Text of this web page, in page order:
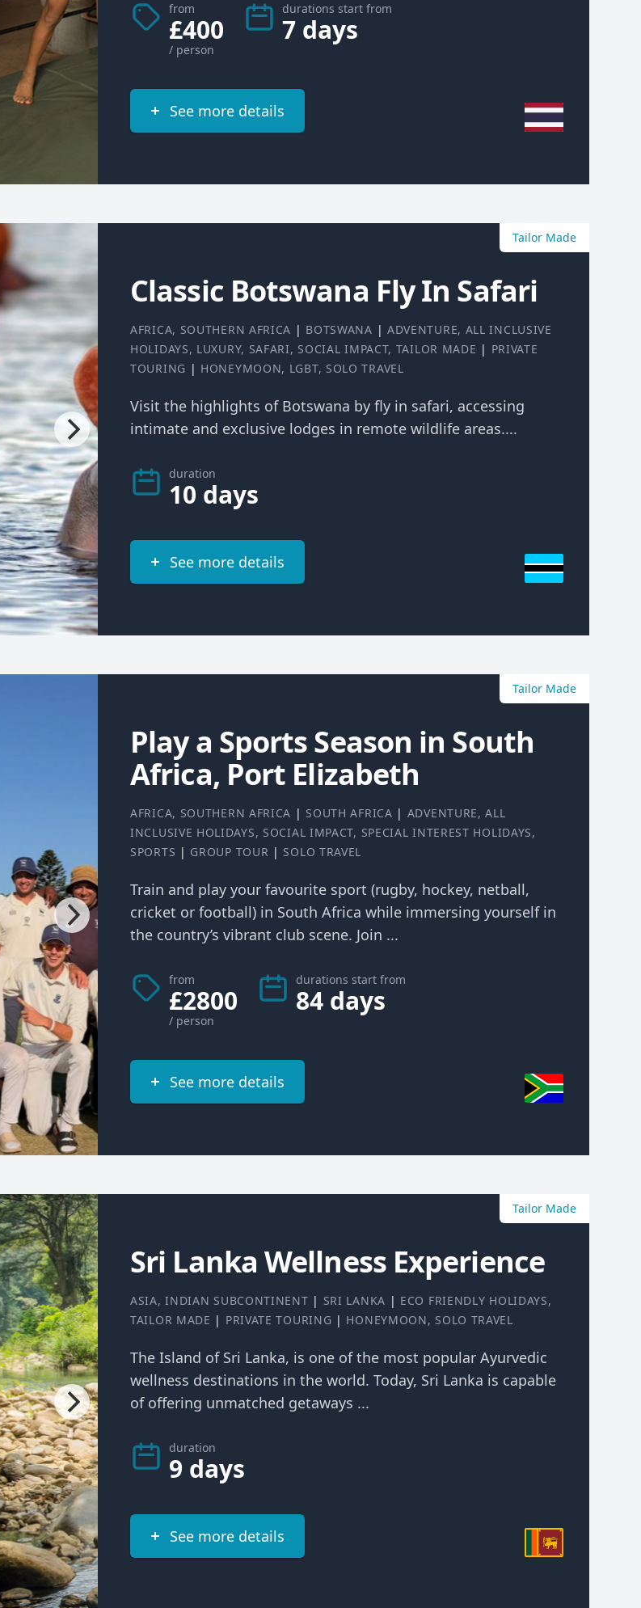
from
£400
/ person
durations start from
7 days
See more details
Tailor Made
Classic Botswana Fly In Safari
AFRICA, SOUTHERN AFRICA | BOTSWANA | ADVENTURE, ALL INCLUSIVE
HOLIDAYS, LUXURY, SAFARI, SOCIAL IMPACT, TAILOR MADE | PRIVATE
TOURING | HONEYMOON, LGBT, SOLO TRAVEL
Visit the highlights of Botswana by fly in safari, accessing
intimate and exclusive lodges in remote wildlife areas....
duration
10 days
See more details
Tailor Made
Play a Sports Season in South
Africa, Port Elizabeth
AFRICA, SOUTHERN AFRICA | SOUTH AFRICA | ADVENTURE,ALL
INCLUSIVE HOLIDAYS, SOCIAL IMPACT, SPECIAL INTEREST HOLIDAYS,
SPORTS | GROUP TOUR | SOLO TRAVEL
Train and play your favourite sport (rugby, hockey, netball,
cricket or football) in South Africa while immersing yourself in
the country’s vibrant club scene. Join ...
from
£2800
/ person
durations start from
84 days
See more details
Tailor Made
Sri Lanka Wellness Experience
ASIA,INDIAN SUBCONTINENT | SRI LANKA | ECO FRIENDLY HOLIDAYS,
TAILOR MADE | PRIVATE TOURING | HONEYMOON, SOLO TRAVEL
The Island of Sri Lanka, is one of the most popular Ayurvedic
wellness destinations in the world. Today, Sri Lanka is capable
of offering unmatched getaways ...
duration
9 days
See more details